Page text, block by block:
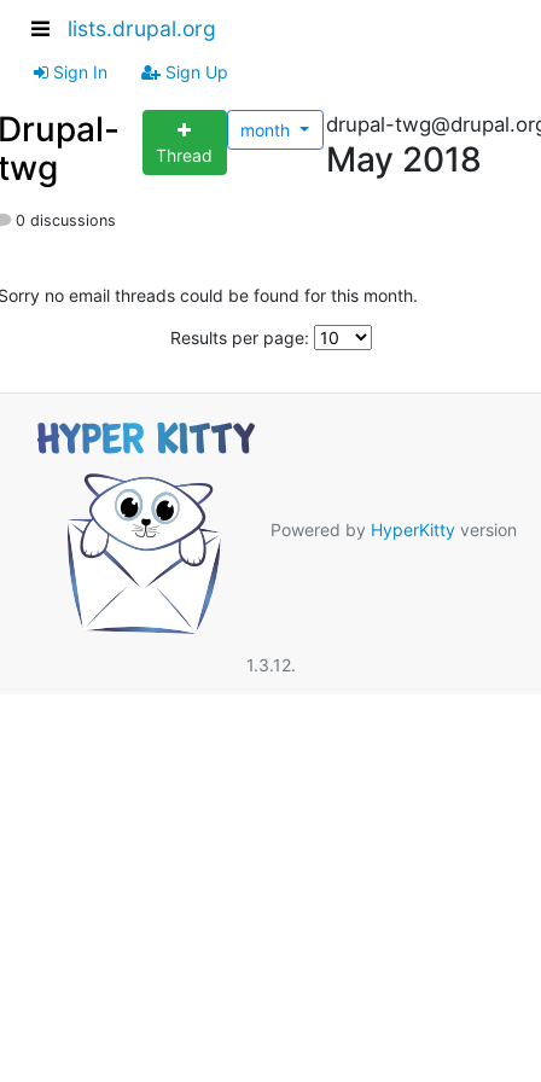
lists.drupal.org
Sign In Sign Up
Thread
month drupal-
May 2018
0 discussions
no email threads could be found for this month.
Results per page:
Powered by HyperKitty version
1.3.12.